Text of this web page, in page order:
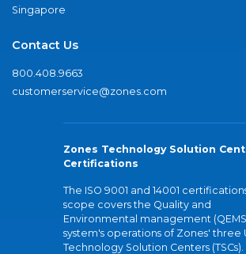
Singapore
Contact Us
800.408.9663
customerservice@zones.com
Zones Technology Solution
Certifications
The ISO 9001 and 14001
scope covers the Quality and
Environmental management
system's operations of Zones' three
Technology Solution Centers (TSCs).